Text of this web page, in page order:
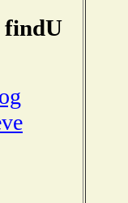
findU